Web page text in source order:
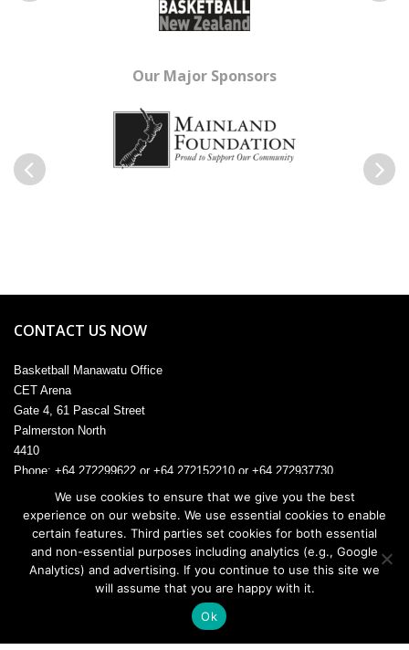
Our Major Sponsors
CONTACT US NOW
Basketball Manawatu Office
CET Arena
Gate 4, 61 Pascal Street
Palmerston North
4410
Phone: +64 272299622 or +64 272152210 or +64 272937730
© 2026. All rights reserved.
We use cookies to ensure that we give you the best
experience on our website. We use essential cookies to enable
certain features. Third parties set cookies for both essential
and non-essential purposes including analytics (e.g., Google
Analytics) and advertising. If you continue to use this site we
will assume that you are happy with it.
Ok